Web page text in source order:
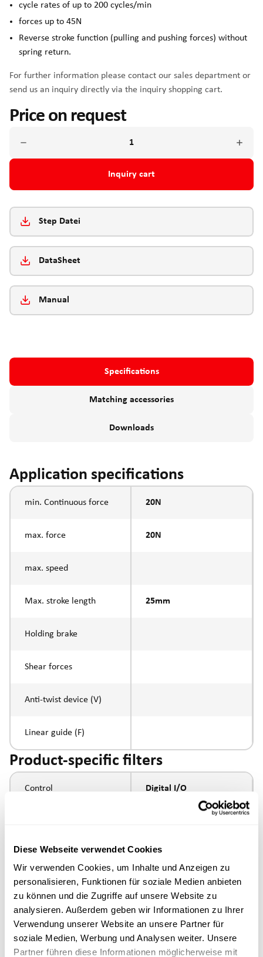
Diese Webseite verwendet Cookies
Wir verwenden Cookies, um Inhalte und Anzeigen zu
personalisieren, Funktionen für soziale Medien anbieten
zu können und die Zugriffe auf unsere Website zu
analysieren. Außerdem geben wir Informationen zu Ihrer
Verwendung unserer Website an unsere Partner für
soziale Medien, Werbung und Analysen weiter. Unsere
Partner führen diese Informationen möglicherweise mit
cycle rates of up to 200 cycles/min
forces up to 45N
Reverse stroke function (pulling and pushing forces) without
spring return.
For further information please contact our sales department or
send us an inquiry directly via the inquiry shopping cart.
Price on request
Inquiry cart
Step Datei
DataSheet
Manual
Specifications
Matching accessories
Downloads
Application specifications
min. Continuous force 20N
max. force 20N
max. speed
Max. stroke length 25mm
Holding brake
Shear forces
Anti-twist device (V)
Linear guide (F)
Product-specific filters
Control Digital I/O
Spindle type
Piston rod connection
Execution
max. speed